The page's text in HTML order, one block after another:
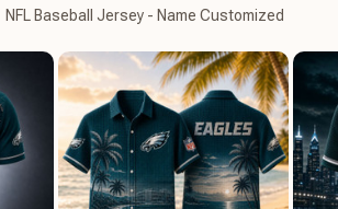
NFL Baseball Jersey - Name Customized